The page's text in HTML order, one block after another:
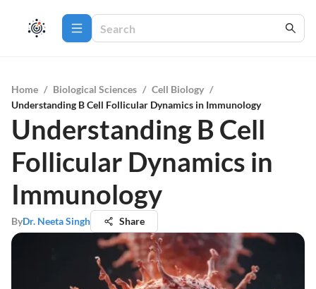
Home / Biological Sciences / Cell Biology /
Understanding B Cell Follicular Dynamics in Immunology
Understanding B Cell
Follicular Dynamics in
Immunology
ByDr. Neeta Singh Share